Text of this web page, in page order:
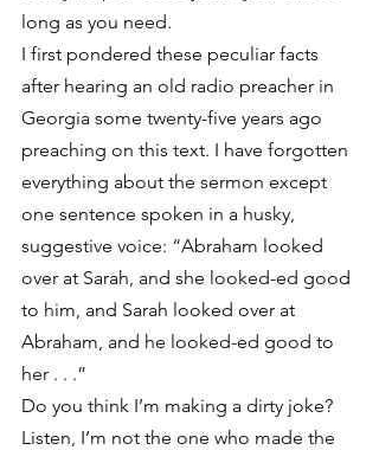
long as you need.
I first pondered these peculiar facts
after hearing an old radio preacher in
Georgia some twenty-five years ago
preaching on this text. I have forgotten
everything about the sermon except
one sentence spoken in a husky,
suggestive voice: “Abraham looked
over at Sarah, and she looked-ed good
to him, and Sarah looked over at
Abraham, and he looked-ed good to
her . . .”
Do you think I’m making a dirty joke?
Listen, I’m not the one who made the